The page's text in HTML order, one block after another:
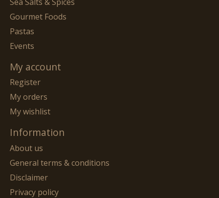
Gourmet Foods
Pastas
Events
My account
Register
My orders
My wishlist
Information
About us
General terms & conditions
Disclaimer
Privacy policy